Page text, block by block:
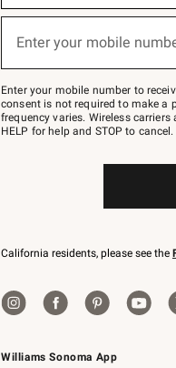
Williams Sonoma App
below
Join
–
text
JOINWS
to
Enter your mobile
(required)
Enter your mobile number to
consent is not required to make a
frequency varies. Wireless
HELP for help and STOP to
California residents, please see the